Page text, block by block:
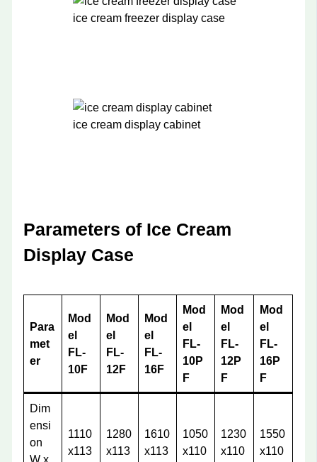
ice cream freezer display case
ice cream display cabinet
Parameters of Ice Cream
Display Case
Para
met
er
Mod
el
FL-
10F
Mod
el
FL-
12F
Mod
el
FL-
16F
Mod
el
FL-
10P
F
Mod
el
FL-
12P
F
Mod
el
FL-
16P
F
Dim
ensi
on
W x
1110
x113
1280
x113
1610
x113
1050
x110
1230
x110
1550
x110